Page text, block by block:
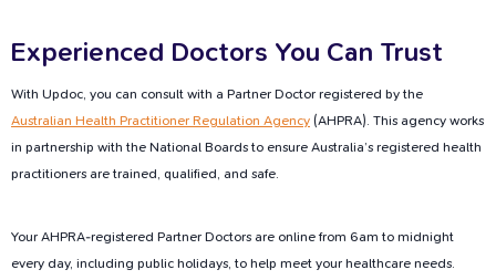
Experienced Doctors You Can Trust
With Updoc, you can consult with a Partner Doctor registered by the
Australian Health Practitioner Regulation Agency(AHPRA). This agency works
in partnership with the National Boards to ensure Australia’s registered health
practitioners are trained, qualified, and safe.
Your AHPRA-registered Partner Doctors are online from 6am to midnight
every day, including public holidays, to help meet your healthcare needs.